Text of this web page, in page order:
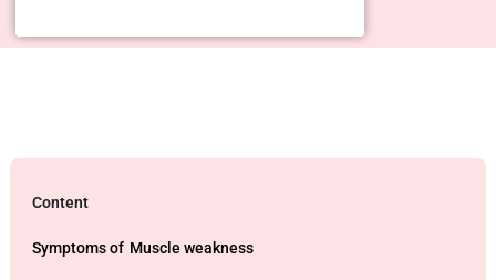
Content
Symptoms of Muscle weakness